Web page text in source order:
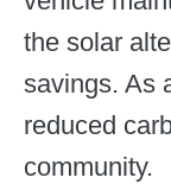
the solar
savings. As
reduced
community.